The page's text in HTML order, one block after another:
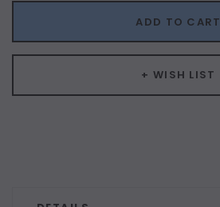
ADD TO CART
+ WISH LIST